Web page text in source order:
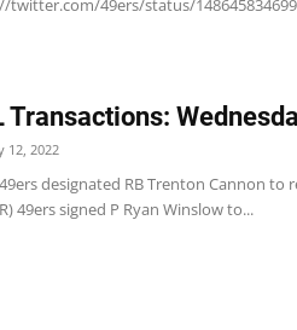
twitter.com/49ers/status/
Transactions:
12, 2022
designated RB Trenton Cannon
49ers signed P Ryan Winslow to...